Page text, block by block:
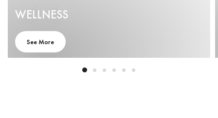
WELLNESS
See More